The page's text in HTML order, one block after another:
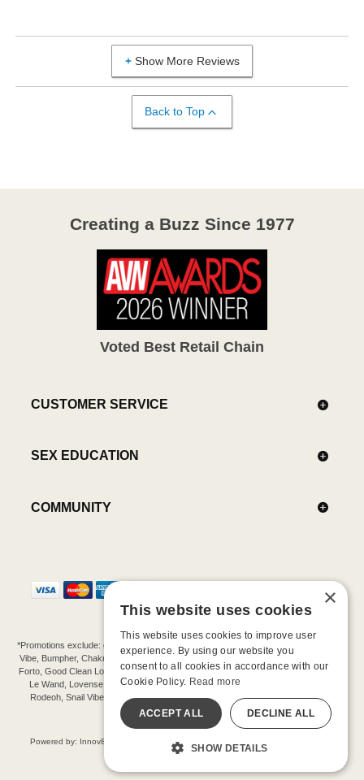
Show More Reviews
Back to Top
Creating a Buzz Since 1977
Voted Best Retail Chain
CUSTOMER SERVICE
SEX EDUCATION
COMMUNITY
*Promotions exclude: gift cards, kits, sale items, Aneros, Arcwave, BMS, B Swish, b-
Vibe, Bumpher, Chakrubs, Cowgirl, Crave, Dame, Doxy, Eroscillator, Femme Funn,
Forto, Good Clean Love, Hot Octopuss, Iroha, Je Joue, Jimmyjane, LA Pump, Lelo,
Le Wand, Lovense, Magic Wand, Mimic, Njoy, OhMiBod, OhNut, Oxballs, pjur,
Rodeoh, Snail Vibe, SpareParts, Sutil, Tenga, Uberlube, We-Vibe, Womanizer,
Extend protection plans.
©-2026 Barnaby Ltd dba Good Vibrations
Powered by: Innov8 Solutions, Inc., 187 E. Warm Springs Road, Suite B343, Las
Vegas, NV 89119
×
This website uses cookies
This website uses cookies to improve user
experience. By using our website you
consent to all cookies in accordance with our
Cookie Policy. Read more
ACCEPT ALL DECLINE ALL
SHOW DETAILS